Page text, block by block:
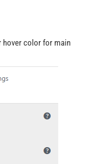
hover color for main